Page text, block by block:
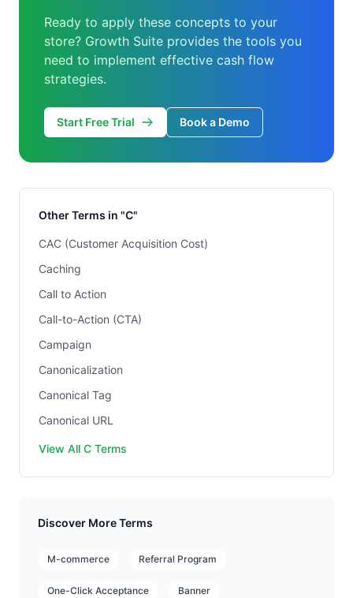
Ready to apply these concepts to your
store? Growth Suite provides the tools you
need to implement effective cash flow
strategies.
Start Free Trial Book a Demo
Other Terms in "C"
CAC (Customer Acquisition Cost)
Caching
Call to Action
Call-to-Action (CTA)
Campaign
Canonicalization
Canonical Tag
Canonical URL
View All C Terms
Discover More Terms
M-commerce Referral Program
One-Click Acceptance Banner